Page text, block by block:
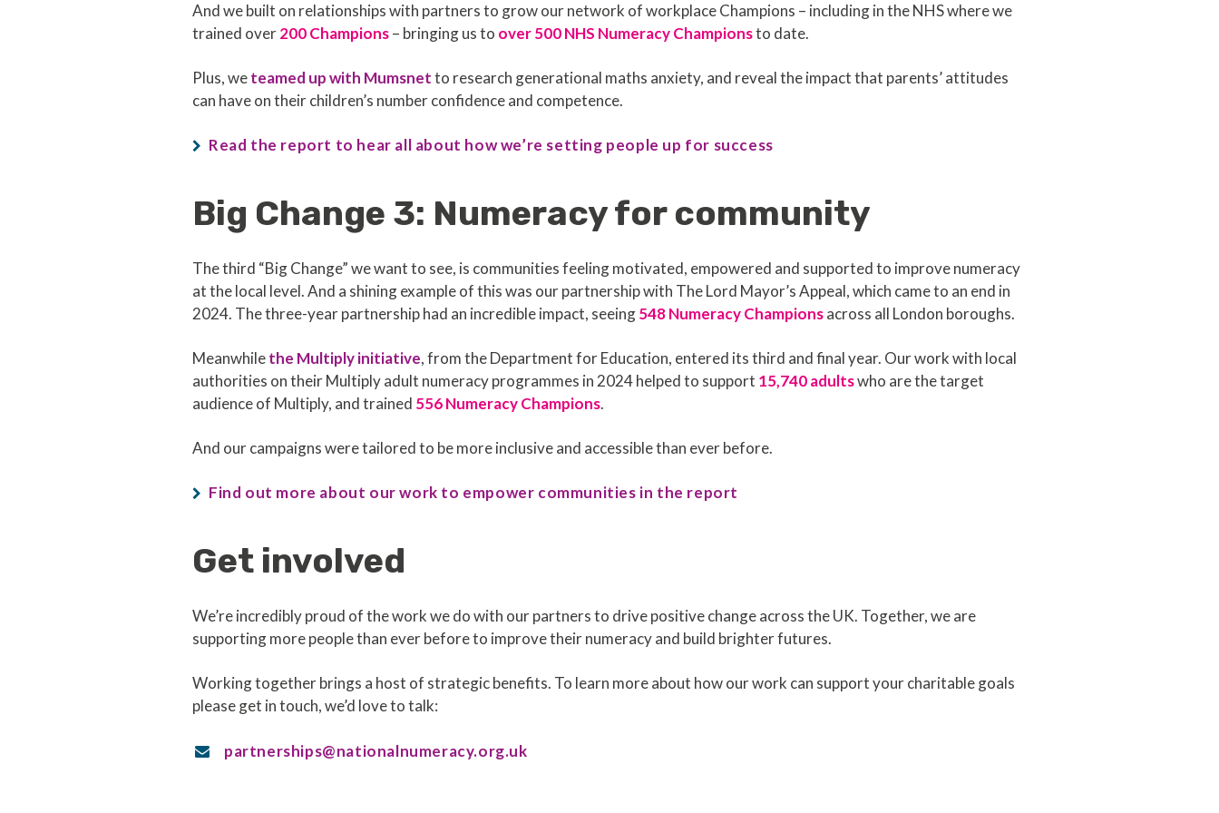
And we built on relationships with partners to grow our network of workplace Champions – including in the NHS where we
trained over200 Champions– bringing us to over 500 NHS Numeracy Championsto date.
Plus, weteamed up with Mumsnetto research generational maths anxiety, and reveal the impact that parents’ attitudes
can have on their children’s number confidence and competence.
Read the report to hear all about how we’re setting people up for success
Big Change 3: Numeracy for community
The third “Big Change” we want to see, is communities feeling motivated, empowered and supported to improve numeracy
at the local level. And a shining example of this was our partnership with The Lord Mayor’s Appeal, which came to an end in
2024. The three-year partnership had an incredible impact, seeing548 Numeracy Championsacross all London boroughs.
Meanwhilethe Multiply initiative, from the Department for Education, entered its third and final year. Our work with local
authorities on their Multiply adult numeracy programmes in 2024 helped to support 15,740 adultswho are the target
audience of Multiply, and trained 556 Numeracy Champions.
And our campaigns were tailored to be more inclusive and accessible than ever before.
Find out more about our work to empower communities in the report
Get involved
We’re incredibly proud of the work we do with our partners to drive positive change across the UK. Together, we are
supporting more people than ever before to improve their numeracy and build brighter futures.
Working together brings a host of strategic benefits. To learn more about how our work can support your charitable goals
please get in touch, we’d love to talk:
partnerships@nationalnumeracy.org.uk